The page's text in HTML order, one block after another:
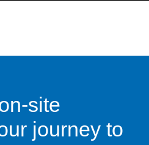
site
journey to